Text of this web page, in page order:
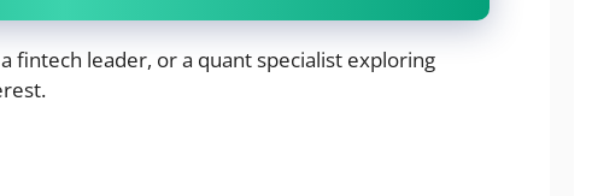
fintech leader, or a quant specialist exploring